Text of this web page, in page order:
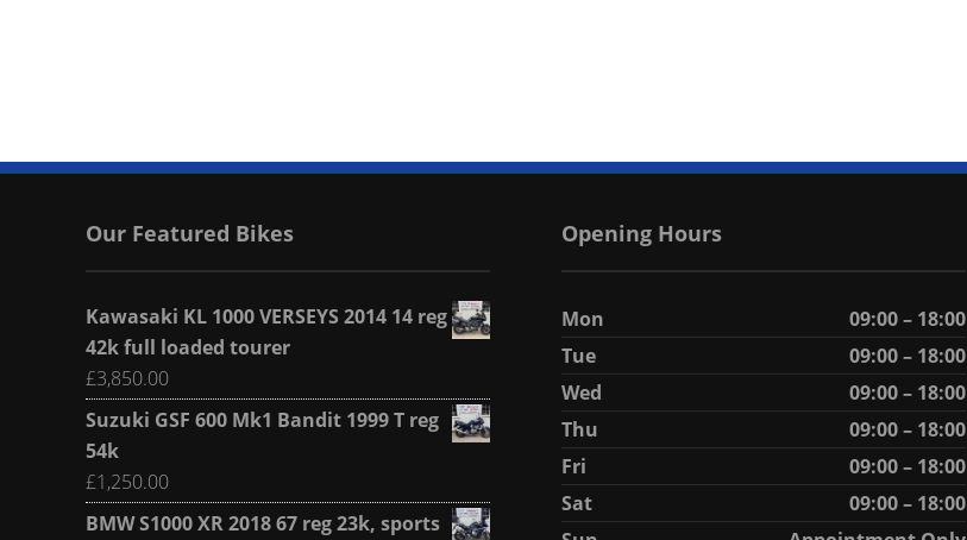
Our Featured Bikes
Kawasaki KL 1000 VERSEYS 2014 14 reg
42k full loaded tourer
£3,850.00
Suzuki GSF 600 Mk1 Bandit 1999 T reg
54k
£1,250.00
BMW S1000 XR 2018 67 reg 23k, sports
Opening Hours
Mon
09:00 – 18:00
Tue
09:00 – 18:00
Wed
09:00 – 18:00
Thu
09:00 – 18:00
Fri
09:00 – 18:00
Sat
09:00 – 18:00